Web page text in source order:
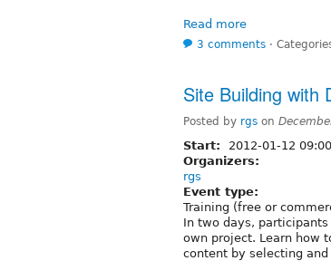
Read more
3 comments ⋅
Site Building with
Posted by rgs on
Start: 2012-01-12 09:00
Organizers:
rgs
Event type:
Training (free or
In two days,
own project. Learn how
content by selecting